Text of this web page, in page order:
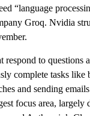
“language
Groq. Nvidia
respond to questions
complete tasks like
and sending
focus area, largely